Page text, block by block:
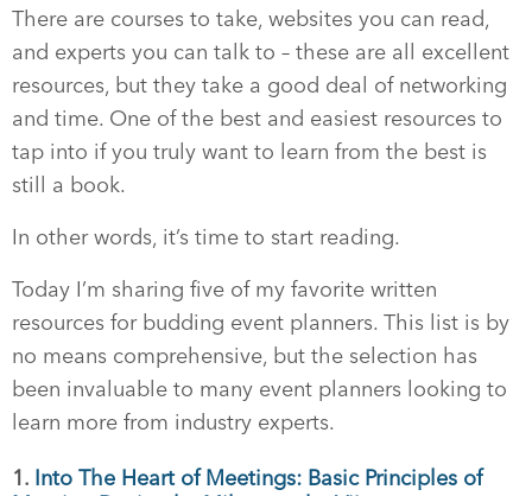
There are courses to take, websites you can read,
and experts you can talk to – these are all excellent
resources, but they take a good deal of networking
and time. One of the best and easiest resources to
tap into if you truly want to learn from the best is
still a book.
In other words, it’s time to start reading.
Today I’m sharing five of my favorite written
resources for budding event planners. This list is by
no means comprehensive, but the selection has
been invaluable to many event planners looking to
learn more from industry experts.
1. Into The Heart of Meetings: Basic Principles of